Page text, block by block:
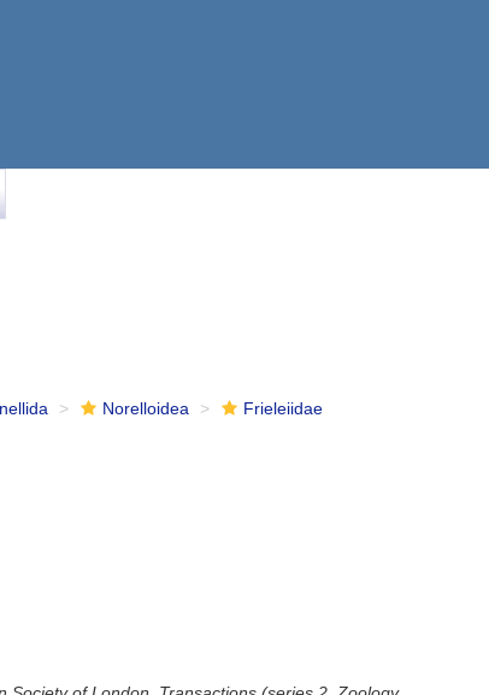
Norelloidea
Frieleiidae